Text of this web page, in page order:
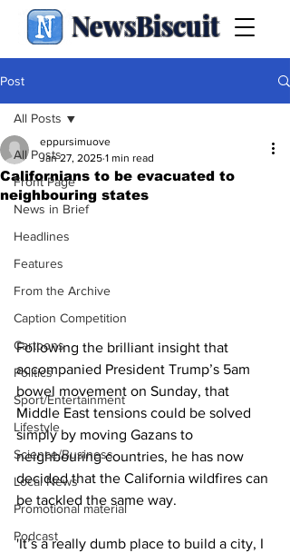
NewsBiscuit
Post
All Posts
Front Page
News in Brief
Headlines
Features
From the Archive
Caption Competition
Cartoons
Politics
Sport/Entertainment
Lifestyle
Science/Business
Local News
Promotional material
Podcast
All Posts
Californians to be evacuated to
neighbouring states
eppursimuove
Jan 27, 2025 1 min read
Following the brilliant insight that
accompanied President Trump’s 5am
bowel movement on Sunday, that
Middle East tensions could be solved
simply by moving Gazans to
neighbouring countries, he has now
decided that the California wildfires can
be tackled the same way.
'It’s a really dumb place to build a city, I